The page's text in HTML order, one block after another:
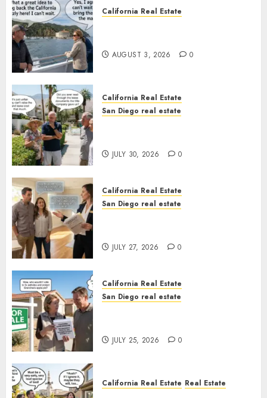
California Real Estate
AUGUST 3, 2026 0
California Real Estate
San Diego real estate
JULY 30, 2026 0
California Real Estate
San Diego real estate
JULY 27, 2026 0
California Real Estate
San Diego real estate
JULY 25, 2026 0
California Real Estate Real Estate